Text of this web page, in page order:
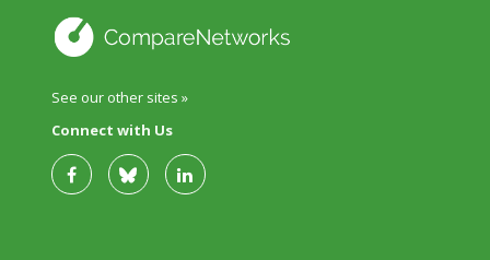
See our other sites »
Connect with Us